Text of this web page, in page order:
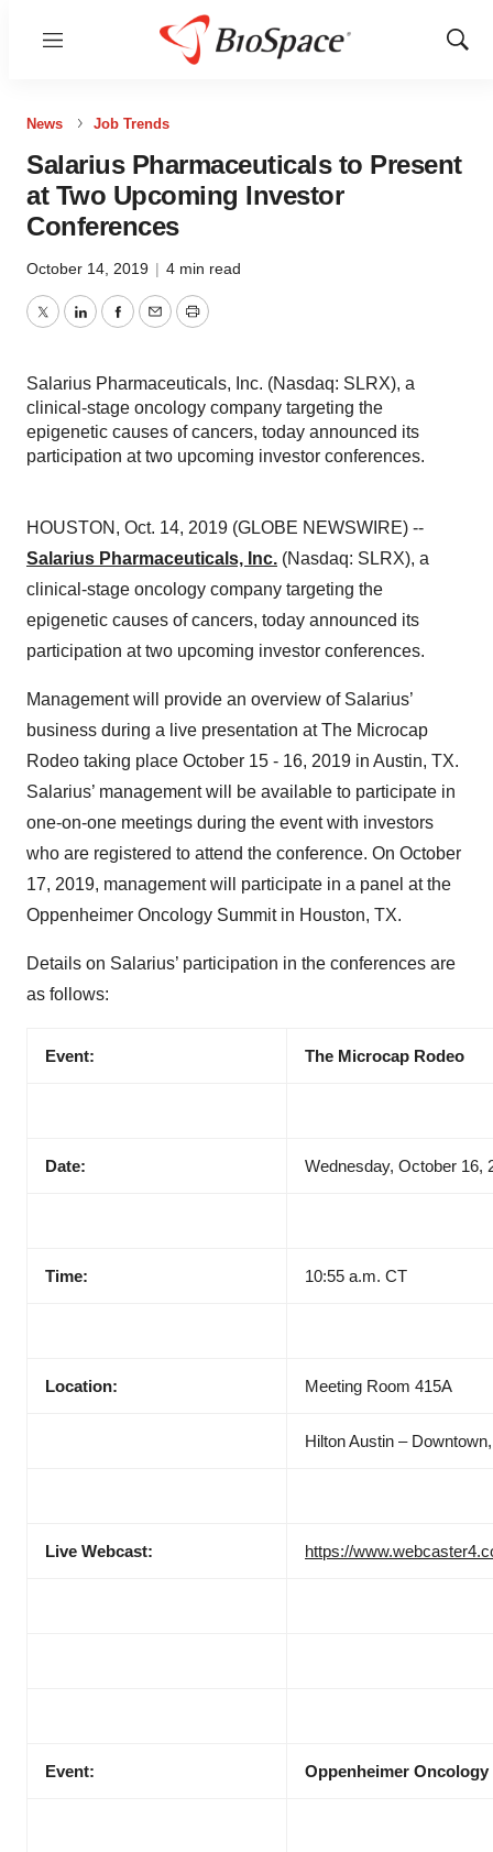
Menu
Show
News Job Trends
Salarius Pharmaceuticals to Present
at Two Upcoming Investor
Conferences
October 14, 2019 | 4 min read
TwitterLinkedInFacebook
EmailPrint
Salarius Pharmaceuticals, Inc. (Nasdaq: SLRX), a
clinical-stage oncology company targeting the
epigenetic causes of cancers, today announced its
participation at two upcoming investor conferences.
HOUSTON, Oct. 14, 2019 (GLOBE NEWSWIRE) --
Salarius Pharmaceuticals, Inc. (Nasdaq: SLRX), a
clinical-stage oncology company targeting the
epigenetic causes of cancers, today announced its
participation at two upcoming investor conferences.
Management will provide an overview of Salarius’
business during a live presentation at The Microcap
Rodeo taking place October 15 - 16, 2019 in Austin, TX.
Salarius’ management will be available to participate in
one-on-one meetings during the event with investors
who are registered to attend the conference. On October
17, 2019, management will participate in a panel at the
Oppenheimer Oncology Summit in Houston, TX.
Details on Salarius’ participation in the conferences are
as follows:
Event: The Microcap Rodeo
Date: Wednesday, October 16,
Time: 10:55 a.m. CT
Location: Meeting Room 415A
Hilton Austin –
Live Webcast: https://
Event: Oppenheimer Oncology